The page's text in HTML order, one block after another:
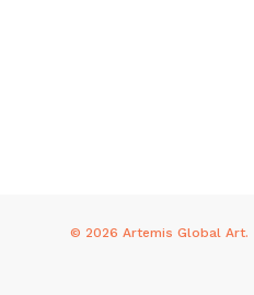
© 2026 Artemis Global Art.